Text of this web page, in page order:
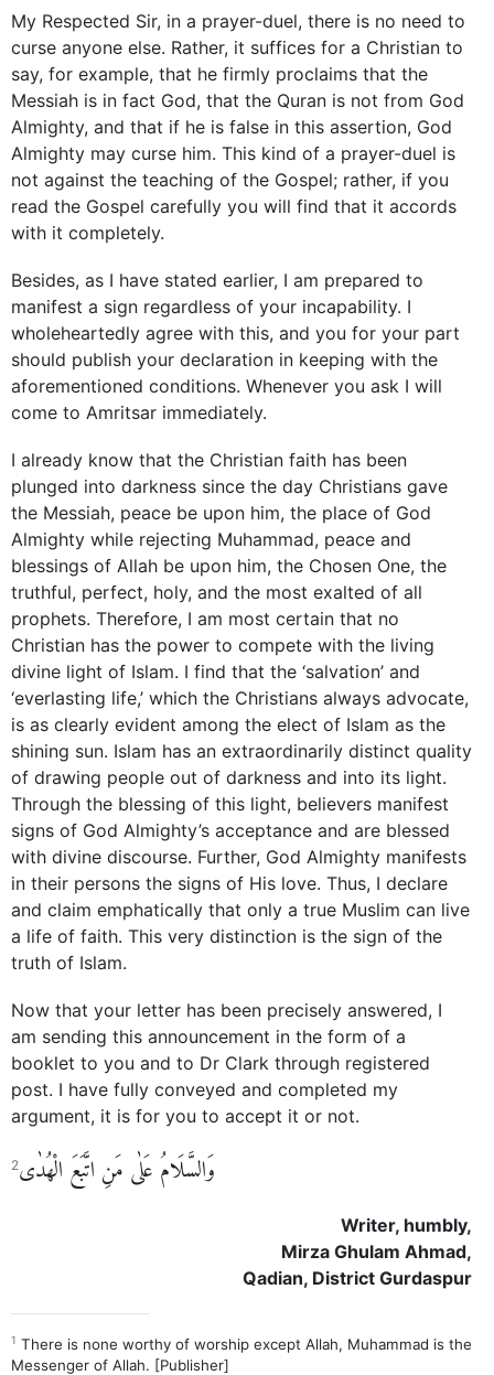
My Respected Sir, in a prayer-duel, there is no need to
curse anyone else. Rather, it suffices for a Christian to
say, for example, that he firmly proclaims that the
Messiah is in fact God, that the Quran is not from God
Almighty, and that if he is false in this assertion, God
Almighty may curse him. This kind of a prayer-duel is
not against the teaching of the Gospel; rather, if you
read the Gospel carefully you will find that it accords
with it completely.
Besides, as I have stated earlier, I am prepared to
manifest a sign regardless of your incapability. I
wholeheartedly agree with this, and you for your part
should publish your declaration in keeping with the
aforementioned conditions. Whenever you ask I will
come to Amritsar immediately.
I already know that the Christian faith has been
plunged into darkness since the day Christians gave
the Messiah, peace be upon him, the place of God
Almighty while rejecting Muhammad, peace and
blessings of Allah be upon him, the Chosen One, the
truthful, perfect, holy, and the most exalted of all
prophets. Therefore, I am most certain that no
Christian has the power to compete with the living
divine light of Islam. I find that the ‘salvation’ and
‘everlasting life,’ which the Christians always advocate,
is as clearly evident among the elect of Islam as the
shining sun. Islam has an extraordinarily distinct quality
of drawing people out of darkness and into its light.
Through the blessing of this light, believers manifest
signs of God Almighty’s acceptance and are blessed
with divine discourse. Further, God Almighty manifests
in their persons the signs of His love. Thus, I declare
and claim emphatically that only a true Muslim can live
a life of faith. This very distinction is the sign of the
truth of Islam.
Now that your letter has been precisely answered, I
am sending this announcement in the form of a
booklet to you and to Dr Clark through registered
post. I have fully conveyed and completed my
argument, it is for you to accept it or not.
2وَالسَّلَامُ عَلٰی مَنِ اتَّبَعَ الْھُدٰی
Writer, humbly,
Mirza Ghulam Ahmad,
Qadian, District Gurdaspur
1 There is none worthy of worship except Allah, Muhammad is the
Messenger of Allah. [Publisher]